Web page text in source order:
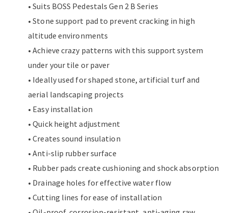
• Suits BOSS Pedestals Gen 2 B Series
• Stone support pad to prevent cracking in high
altitude environments
• Achieve crazy patterns with this support system
under your tile or paver
• Ideally used for shaped stone, artificial turf and
aerial landscaping projects
• Easy installation
• Quick height adjustment
• Creates sound insulation
• Anti-slip rubber surface
• Rubber pads create cushioning and shock absorption
• Drainage holes for effective water flow
• Cutting lines for ease of installation